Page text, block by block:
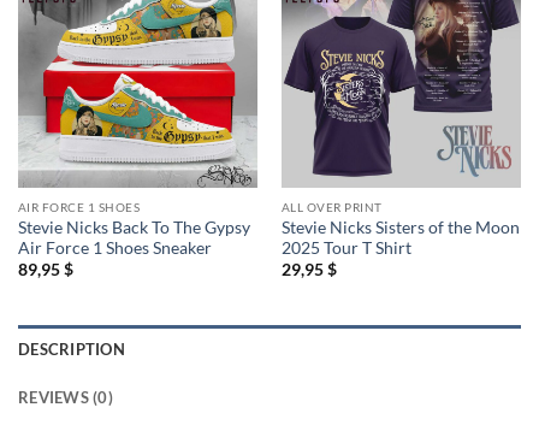
AIR FORCE 1 SHOES
Stevie Nicks Back To The Gypsy
Air Force 1 Shoes Sneaker
89,95$
ALL OVER PRINT
Stevie Nicks Sisters of the Moon
2025 Tour T Shirt
29,95$
DESCRIPTION
REVIEWS (0)